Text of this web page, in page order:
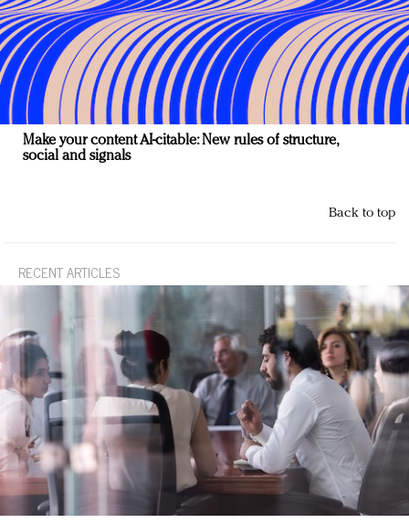
Make your content AI-citable: New rules of structure,
social and signals
Back to top
RECENT ARTICLES